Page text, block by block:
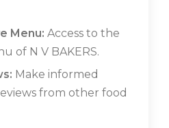
Menu: Access to the
of N V BAKERS.
Make informed
from other food